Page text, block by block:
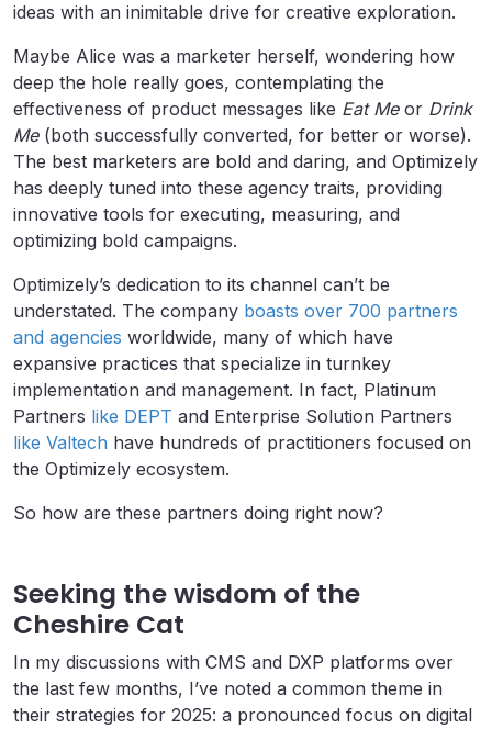
ideas with an inimitable drive for creative exploration.
Maybe Alice was a marketer herself, wondering how
deep the hole really goes, contemplating the
effectiveness of product messages like Eat Meor Drink
Me(both successfully converted, for better or worse).
The best marketers are bold and daring, and Optimizely
has deeply tuned into these agency traits, providing
innovative tools for executing, measuring, and
optimizing bold campaigns.
Optimizely’s dedication to its channel can’t be
understated. The company boasts over 700 partners
and agencies worldwide, many of which have
expansive practices that specialize in turnkey
implementation and management. In fact, Platinum
Partners like DEPT and Enterprise Solution Partners
like Valtech have hundreds of practitioners focused on
the Optimizely ecosystem.
So how are these partners doing right now?
Seeking the wisdom of the
Cheshire Cat
In my discussions with CMS and DXP platforms over
the last few months, I’ve noted a common theme in
their strategies for 2025: a pronounced focus on digital